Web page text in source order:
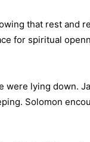
that rest and
for spiritual
were lying down.
Solomon